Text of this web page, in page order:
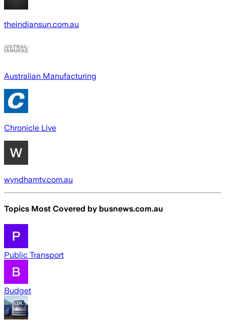
theindiansun.com.au
Australian Manufacturing
Chronicle Live
wyndhamtv.com.au
Topics Most Covered by busnews.com.au
Public Transport
Budget